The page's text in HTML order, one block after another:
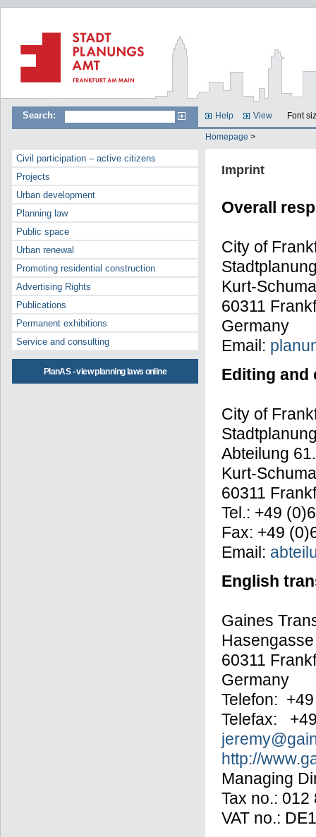
Search: Help View Font
Homepage >
Civil participation – active citizens
Projects
Urban development
Planning law
Public space
Urban renewal
Promoting residential construction
Advertising Rights
Publications
Permanent exhibitions
Service and consulting
PlanAS - view planning laws online
Imprint
Overall
City of
Kurt-
60311
Germany
Email:
Editing and
City of
Abteilung
Kurt-
60311
Tel.: +49
Fax: +49
Email:
English
Gaines
60311
Germany
Telefon:
Telefax:
http://
Managing
Tax no.: 012
VAT no.: